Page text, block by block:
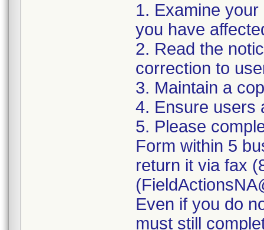
1. Examine
you have
2. Read the
correction to
3. Maintain a
4. Ensure users
5. Please
Form within 5
return it via fax
Even if you do
must still